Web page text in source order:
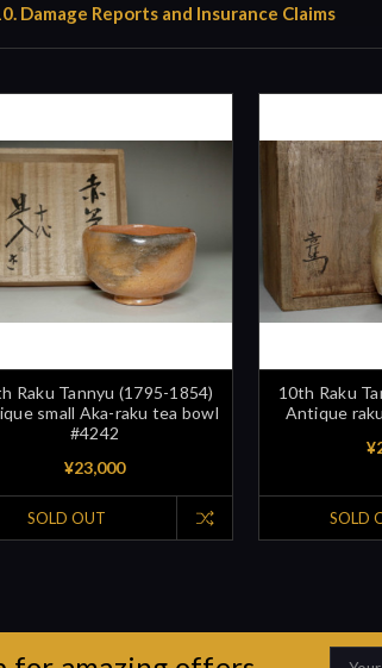
Damage Reports and Insurance Claims
Raku Tannyu (1795-1854)
small Aka-raku tea bowl
#4242
¥23,000
SOLD OUT
10th Raku
Antique
SOLD
Email